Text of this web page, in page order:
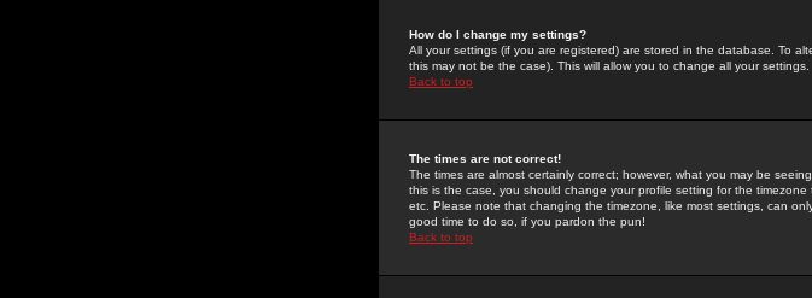
How do I change my settings?
All your settings (if you are registered) are stored in the database. To
this may not be the case). This will allow you to change all your settings.
Back to top
The times are not correct!
The times are almost certainly correct; however, what you may be
this is the case, you should change your profile setting for the
etc. Please note that changing the timezone, like most settings, can
good time to do so, if you pardon the pun!
Back to top